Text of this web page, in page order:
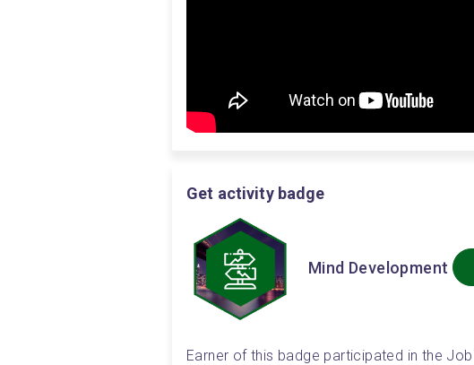
Get activity badge
Mind Development
Earner of this badge participated in the